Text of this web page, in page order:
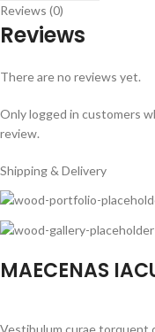
Reviews (0)
Reviews
There are no reviews yet.
Only logged in customers
review.
Shipping & Delivery
MAECENAS
Vestibulum curae torquent